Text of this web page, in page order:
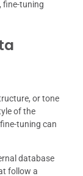
fine-tuning
or tone
of the
tuning can
database
follow a